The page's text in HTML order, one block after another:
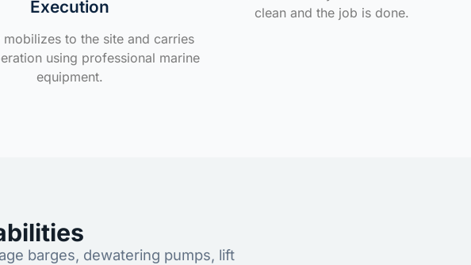
Execution
mobilizes to the site and carries
using professional marine
equipment.
clean and the job is done.
barges, dewatering pumps, lift